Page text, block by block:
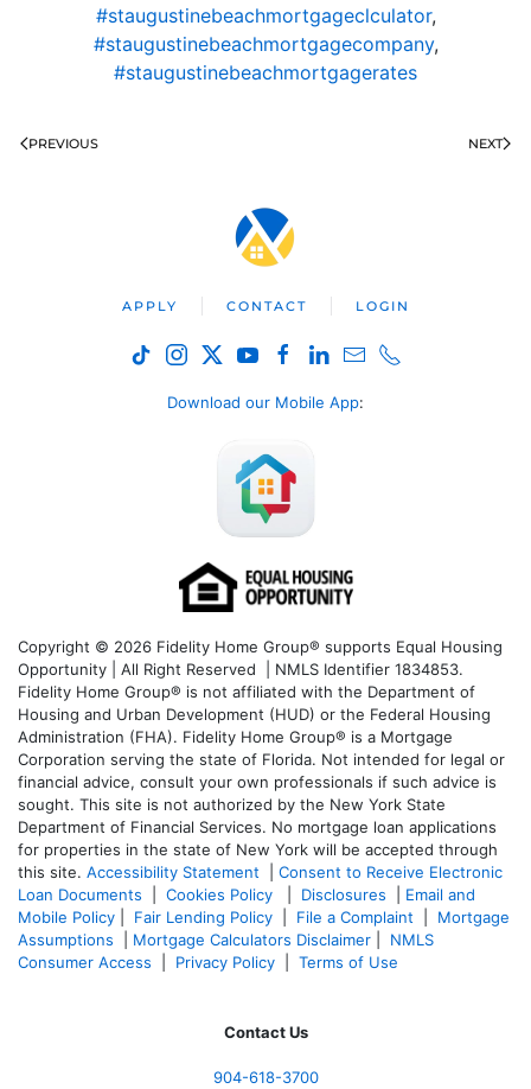
#staugustinebeachmortgageclculator,
#staugustinebeachmortgagecompany,
#staugustinebeachmortgagerates
PREVIOUS NEXT
APPLY CONTACT LOGIN
Download our Mobile App:
Copyright © 2026 Fidelity Home Group® supports Equal Housing
Opportunity | All Right Reserved | NMLS Identifier 1834853.
Fidelity Home Group® is not affiliated with the Department of
Housing and Urban Development (HUD) or the Federal Housing
Administration (FHA). Fidelity Home Group® is a Mortgage
Corporation serving the state of Florida. Not intended for legal or
financial advice, consult your own professionals if such advice is
sought. This site is not authorized by the New York State
Department of Financial Services. No mortgage loan applications
for properties in the state of New York will be accepted through
this site. Accessibility Statement
Consent to Receive Electronic
Loan Documents
Cookies Policy Disclosures
Email and
Mobile Policy
Fair Lending Policy File a Complaint
Mortgage
Assumptions
Mortgage Calculators Disclaimer
NMLS
Consumer Access
Privacy Policy Terms of Use
Contact Us
904-618-3700